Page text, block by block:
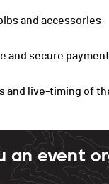
and accessories
and secure
and live-timing of
an event